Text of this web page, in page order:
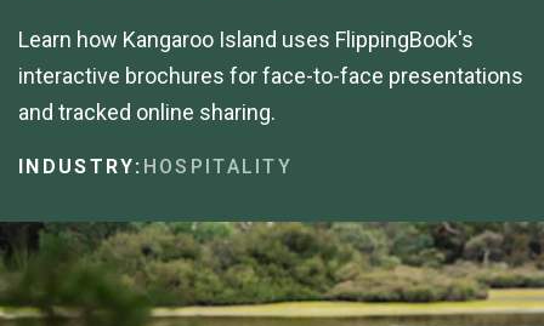
Learn how Kangaroo Island uses FlippingBook's
interactive brochures for face-to-face presentations
and tracked online sharing.
INDUSTRY: HOSPITALITY